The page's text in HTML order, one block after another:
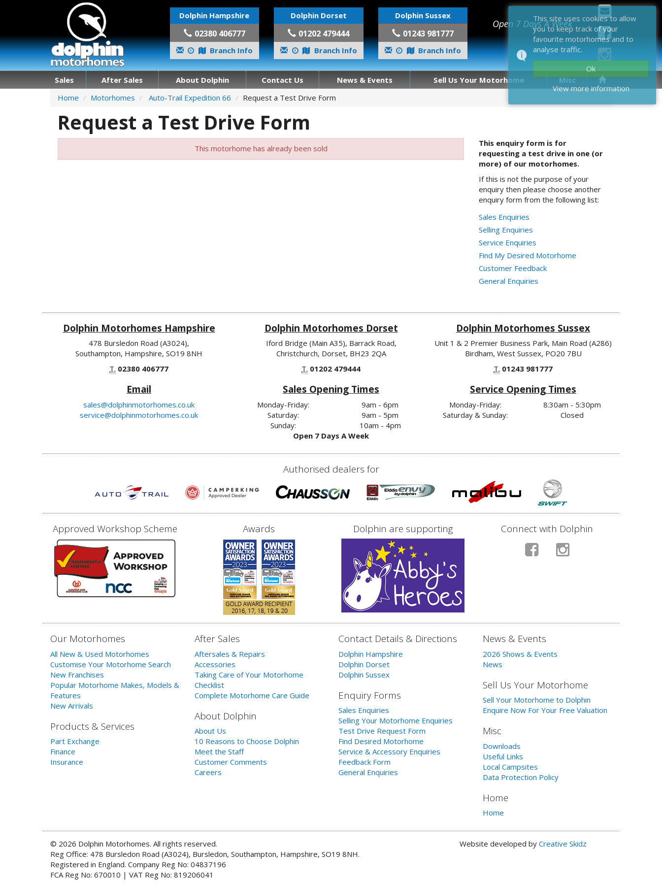
Dolphin Hampshire
02380 406777
Branch Info
Dolphin Dorset
01202 479444
Branch Info
Dolphin Sussex
01243 981777
Branch Info
Open 7 Days A Week
Sales After Sales About Dolphin Contact Us News & Events Sell Us Your Motorhome
Misc
Home
Motorhomes Auto-Trail Expedition 66 Request a Test Drive Form
Request a Test Drive Form
This motorhome has already been sold
This enquiry form is for
requesting a test drive in one (or
more) of our motorhomes.
If this is not the purpose of your
enquiry then please choose another
enquiry form from the following list:
Sales Enquiries
Selling Enquiries
Service Enquiries
Find My Desired Motorhome
Customer Feedback
General Enquiries
Dolphin Motorhomes Hampshire
478 Bursledon Road (A3024),
Southampton, Hampshire, SO19 8NH
T. 02380 406777
Dolphin Motorhomes Dorset
Iford Bridge (Main A35), Barrack Road,
Christchurch, Dorset, BH23 2QA
T. 01202 479444
Dolphin Motorhomes Sussex
Unit 1 & 2 Premier Business Park, Main Road (A286)
Birdham, West Sussex, PO20 7BU
T. 01243 981777
Email
sales@dolphinmotorhomes.co.uk
service@dolphinmotorhomes.co.uk
Sales Opening Times
Monday-Friday:
Saturday:
Sunday:
9am - 6pm
9am - 5pm
10am - 4pm
Open 7 Days A Week
Service Opening Times
Monday-Friday:
Saturday & Sunday:
8:30am - 5:30pm
Closed
Authorised dealers for
Approved Workshop Scheme Awards Dolphin are supporting Connect with Dolphin
Our Motorhomes
All New & Used Motorhomes
Customise Your Motorhome Search
New Franchises
Popular Motorhome Makes, Models &
Features
New Arrivals
Products & Services
Part Exchange
Finance
Insurance
After Sales
Aftersales & Repairs
Accessories
Taking Care of Your Motorhome
Checklist
Complete Motorhome Care Guide
About Dolphin
About Us
10 Reasons to Choose Dolphin
Meet the Staff
Customer Comments
Careers
Contact Details & Directions
Dolphin Hampshire
Dolphin Dorset
Dolphin Sussex
Enquiry Forms
Sales Enquiries
Selling Your Motorhome Enquiries
Test Drive Request Form
Find Desired Motorhome
Service & Accessory Enquiries
Feedback Form
General Enquiries
News & Events
2026 Shows & Events
News
Sell Us Your Motorhome
Sell Your Motorhome to Dolphin
Enquire Now For Your Free Valuation
Misc
Downloads
Useful Links
Local Campsites
Data Protection Policy
Home
Home
© 2026 Dolphin Motorhomes. All rights reserved.
Reg Office: 478 Bursledon Road (A3024), Bursledon, Southampton, Hampshire, SO19 8NH.
Registered in England. Company Reg No: 04837196
FCA Reg No: 670010 | VAT Reg No: 819206041
Website developed by Creative Skidz
This site uses cookies to allow
you to keep track of your
favourite motorhomes and to
analyse traffic.
Ok
View more information